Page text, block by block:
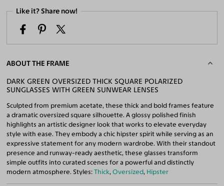
Like it? Share now!
ABOUT THE FRAME
DARK GREEN OVERSIZED THICK SQUARE POLARIZED
SUNGLASSES WITH GREEN SUNWEAR LENSES
Sculpted from premium acetate, these thick and bold frames feature
a dramatic oversized square silhouette. A glossy polished finish
highlights an artistic designer look that works to elevate everyday
style with ease. They embody a chic hipster spirit while serving as an
expressive statement for any modern wardrobe. With their standout
presence and runway-ready aesthetic, these glasses transform
simple outfits into curated scenes for a powerful and distinctly
modern atmosphere. Styles:Thick,Oversized, Hipster